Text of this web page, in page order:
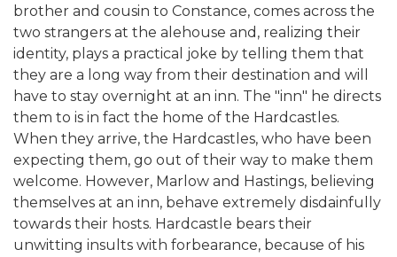
brother and cousin to Constance, comes across the
two strangers at the alehouse and, realizing their
identity, plays a practical joke by telling them that
they are a long way from their destination and will
have to stay overnight at an inn. The "inn" he directs
them to is in fact the home of the Hardcastles.
When they arrive, the Hardcastles, who have been
expecting them, go out of their way to make them
welcome. However, Marlow and Hastings, believing
themselves at an inn, behave extremely disdainfully
towards their hosts. Hardcastle bears their
unwitting insults with forbearance, because of his